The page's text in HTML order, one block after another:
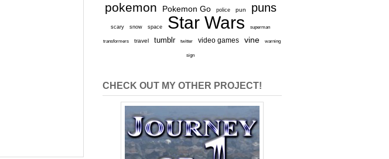
pokemon Pokemon Go police pun puns
scary snow space Star Wars superman
transformers travel tumblr twitter video games vine warning
sign
CHECK OUT MY OTHER PROJECT!